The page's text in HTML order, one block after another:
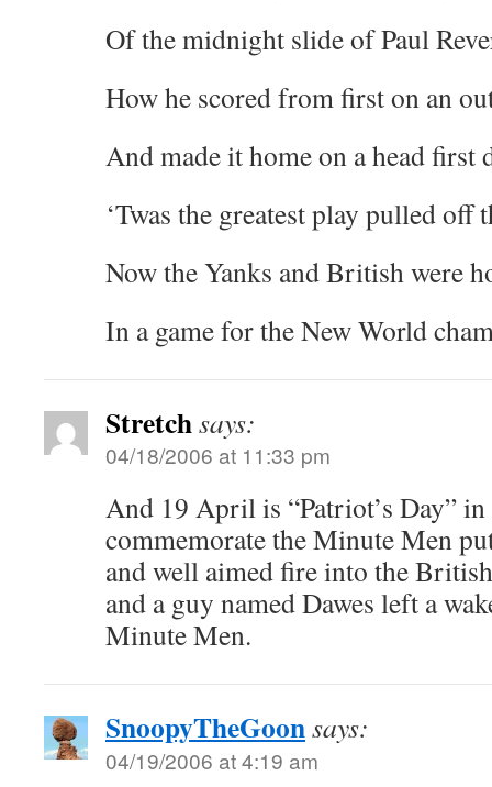
Of the midnight slide of Paul
How he scored from first on an
And made it home on a head first
‘Twas the greatest play pulled off
Now the Yanks and British were
In a game for the New World
Stretchsays:
04/18/2006 at 11:33 pm
And 19 April is “Patriot’s Day”
commemorate the Minute Men
and well aimed fire into the
and a guy named Dawes left a
Minute Men.
SnoopyTheGoonsays:
04/19/2006 at 4:19 am